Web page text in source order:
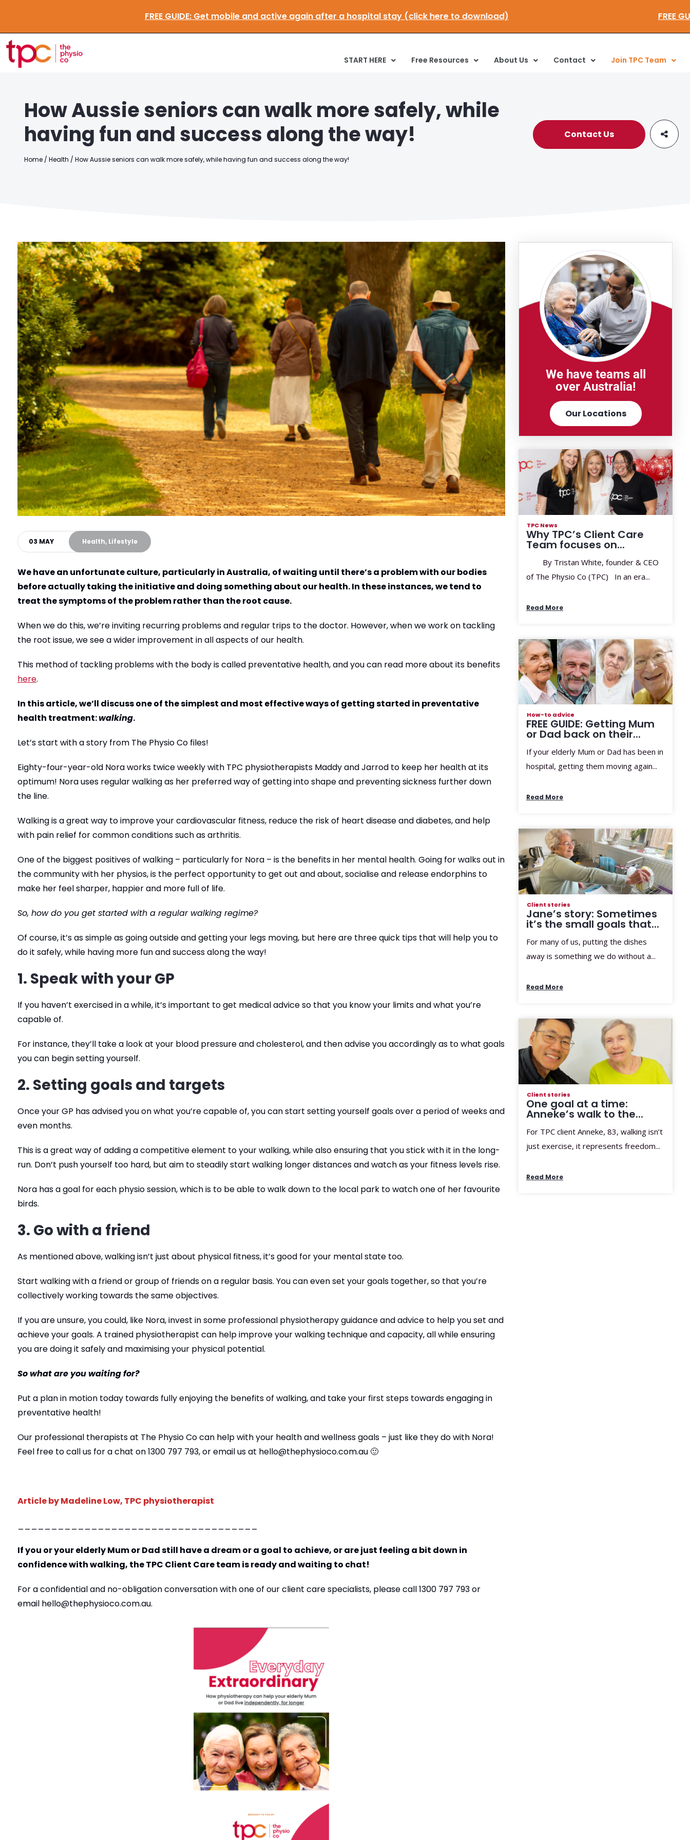
FREE GUIDE:Get mobile and active again after a hospital stay (click here to download)
START HERE Free Resources About Us Contact Join TPC Team
How Aussie seniors can walk more safely, while
having fun and success along the way!
Contact Us
Home / Health / How Aussie seniors can walk more safely, while having fun and success along the way!
03 MAY Health, Lifestyle
We have an unfortunate culture, particularly in Australia, of waiting until there’s a problem with our bodies
before actually taking the initiative and doing something about our health. In these instances, we tend to
treat the symptoms of the problem rather than the root cause.
When we do this, we’re inviting recurring problems and regular trips to the doctor. However, when we work on tackling
the root issue, we see a wider improvement in all aspects of our health.
This method of tackling problems with the body is called preventative health, and you can read more about its benefits
here.
In this article, we’ll discuss one of the simplest and most effective ways of getting started in preventative
health treatment:walking.
Let’s start with a story from The Physio Co files!
Eighty-four-year-old Nora works twice weekly with TPC physiotherapists Maddy and Jarrod to keep her health at its
optimum! Nora uses regular walking as her preferred way of getting into shape and preventing sickness further down
the line.
Walking is a great way to improve your cardiovascular fitness, reduce the risk of heart disease and diabetes, and help
with pain relief for common conditions such as arthritis.
One of the biggest positives of walking – particularly for Nora – is the benefits in her mental health. Going for walks out in
the community with her physios, is the perfect opportunity to get out and about, socialise and release endorphins to
make her feel sharper, happier and more full of life.
So, how do you get started with a regular walking regime?
Of course, it’s as simple as going outside and getting your legs moving, but here are three quick tips that will help you to
do it safely, while having more fun and success along the way!
1. Speak with your GP
If you haven’t exercised in a while, it’s important to get medical advice so that you know your limits and what you’re
capable of.
For instance, they’ll take a look at your blood pressure and cholesterol, and then advise you accordingly as to what goals
you can begin setting yourself.
2. Setting goals and targets
Once your GP has advised you on what you’re capable of, you can start setting yourself goals over a period of weeks and
even months.
This is a great way of adding a competitive element to your walking, while also ensuring that you stick with it in the long-
run. Don’t push yourself too hard, but aim to steadily start walking longer distances and watch as your fitness levels rise.
Nora has a goal for each physio session, which is to be able to walk down to the local park to watch one of her favourite
birds.
3. Go with a friend
As mentioned above, walking isn’t just about physical fitness, it’s good for your mental state too.
Start walking with a friend or group of friends on a regular basis. You can even set your goals together, so that you’re
collectively working towards the same objectives.
If you are unsure, you could, like Nora, invest in some professional physiotherapy guidance and advice to help you set and
achieve your goals. A trained physiotherapist can help improve your walking technique and capacity, all while ensuring
you are doing it safely and maximising your physical potential.
So what are you waiting for?
Put a plan in motion today towards fully enjoying the benefits of walking, and take your first steps towards engaging in
preventative health!
Our professional therapists at The Physio Co can help with your health and wellness goals – just like they do with Nora!
Feel free to call us for a chat on 1300 797 793,or email us at hello@thephysioco.com.au 🙂
Article by Madeline Low, TPC physiotherapist
If you or your elderly Mum or Dad still have a dream or a goal to achieve, or are just feeling a bit down in
confidence with walking, the TPC Client Care team is ready and waiting to chat!
For a confidential and no-obligation conversation with one of our client care specialists, please call 1300 797 793 or
email hello@thephysioco.com.au.
We have teams all
over Australia!
Our Locations
TPC News
Why TPC’s Client Care
Team focuses on...
By Tristan White, founder & CEO
of The Physio Co (TPC) In an era...
Read More
How-to advice
FREE GUIDE: Getting Mum
or Dad back on their...
If your elderly Mum or Dad has been in
hospital, getting them moving again...
Read More
Client stories
Jane’s story: Sometimes
it’s the small goals that...
For many of us, putting the dishes
away is something we do without a...
Read More
Client stories
One goal at a time:
Anneke’s walk to the...
For TPC client Anneke, 83, walking isn’t
just exercise, it represents freedom...
Read More